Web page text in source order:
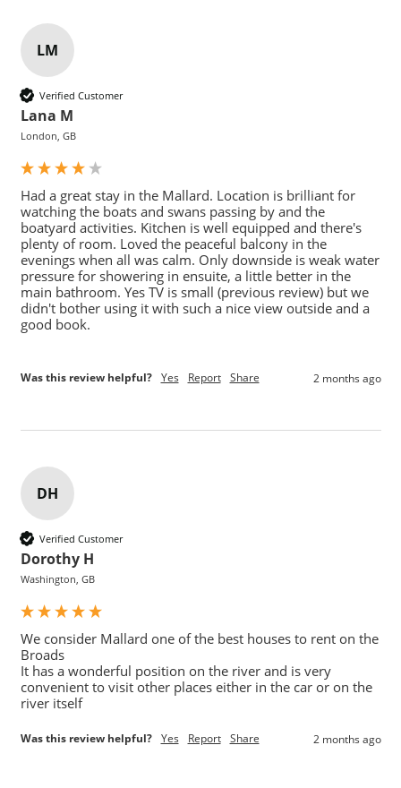
LM
Verified Customer
Lana M
London, GB
Had a great stay in the Mallard. Location is brilliant for
watching the boats and swans passing by and the
boatyard activities. Kitchen is well equipped and there's
plenty of room. Loved the peaceful balcony in the
evenings when all was calm. Only downside is weak water
pressure for showering in ensuite, a little better in the
main bathroom. Yes TV is small (previous review) but we
didn't bother using it with such a nice view outside and a
good book.
Was this review helpful? Yes Report Share 2 months ago
DH
Verified Customer
Dorothy H
Washington, GB
We consider Mallard one of the best houses to rent on the
Broads
It has a wonderful position on the river and is very
convenient to visit other places either in the car or on the
Was this review helpful? Yes Report Share 2 months ago